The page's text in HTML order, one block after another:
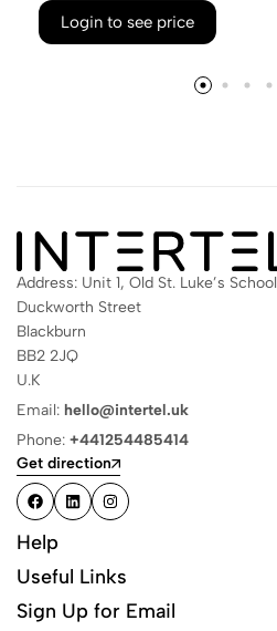
Login to see price
Address: Unit 1, Old St. Luke’s School
Duckworth Street
Blackburn
BB2 2JQ
U.K
Email: hello@intertel.uk
Phone: +441254485414
Get direction
Help
Useful Links
Sign Up for Email